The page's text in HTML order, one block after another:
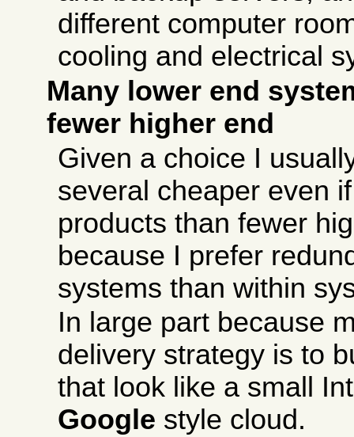
different computer
cooling and electrical
Many lower end
fewer higher end
Given a choice I
several cheaper even
products than fewer
because I prefer
systems than within
In large part because
delivery strategy is to
that look like a small
Google style cloud.